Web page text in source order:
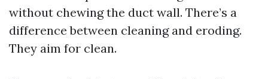
without chewing the duct wall. There’s a
difference between cleaning and eroding.
They aim for clean.